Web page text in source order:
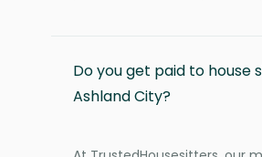
Do you get paid to house
Ashland City?